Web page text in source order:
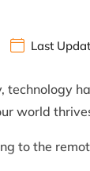
Last
technology
world
to the